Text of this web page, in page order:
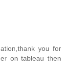
you for
on tableau then